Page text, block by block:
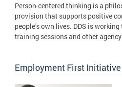
Person-centered thinking is a
provision that supports positive
people’s own lives. DDS is
training sessions and other
Employment First Initiative